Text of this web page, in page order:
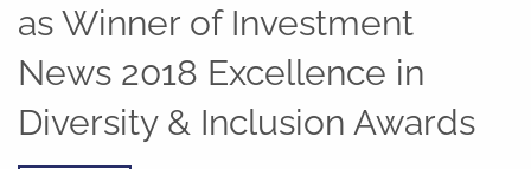
as Winner of Investment
News 2018 Excellence in
Diversity & Inclusion Awards